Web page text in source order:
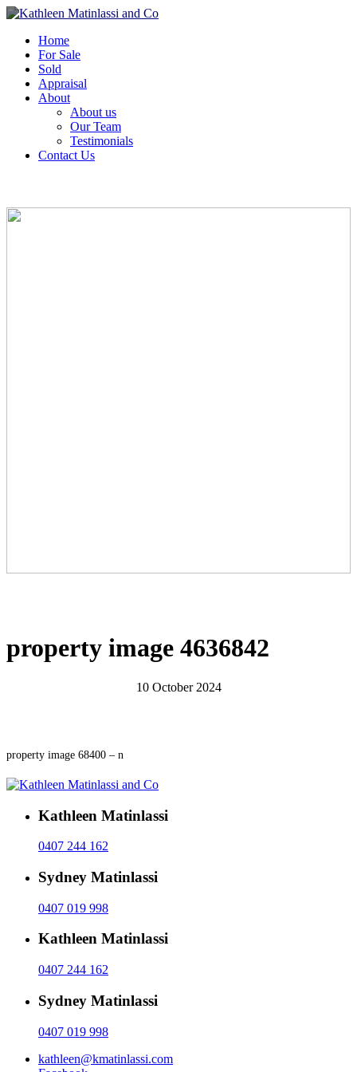
Home
For Sale
Sold
Appraisal
About
About us
Our Team
Testimonials
Contact Us
property image 4636842
10 October 2024
property image 68400 – n
Kathleen Matinlassi
0407 244 162
Sydney Matinlassi
0407 019 998
Kathleen Matinlassi
0407 244 162
Sydney Matinlassi
0407 019 998
kathleen@kmatinlassi.com